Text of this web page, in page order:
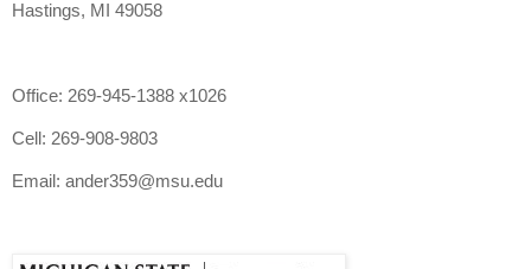
Hastings, MI 49058
Office: 269-945-1388 x1026
Cell: 269-908-9803
Email: ander359@msu.edu